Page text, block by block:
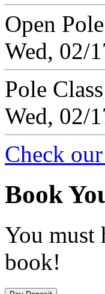
Open Pole
Wed, 02/
Pole
Wed, 02/
Check
Book
You must
book!